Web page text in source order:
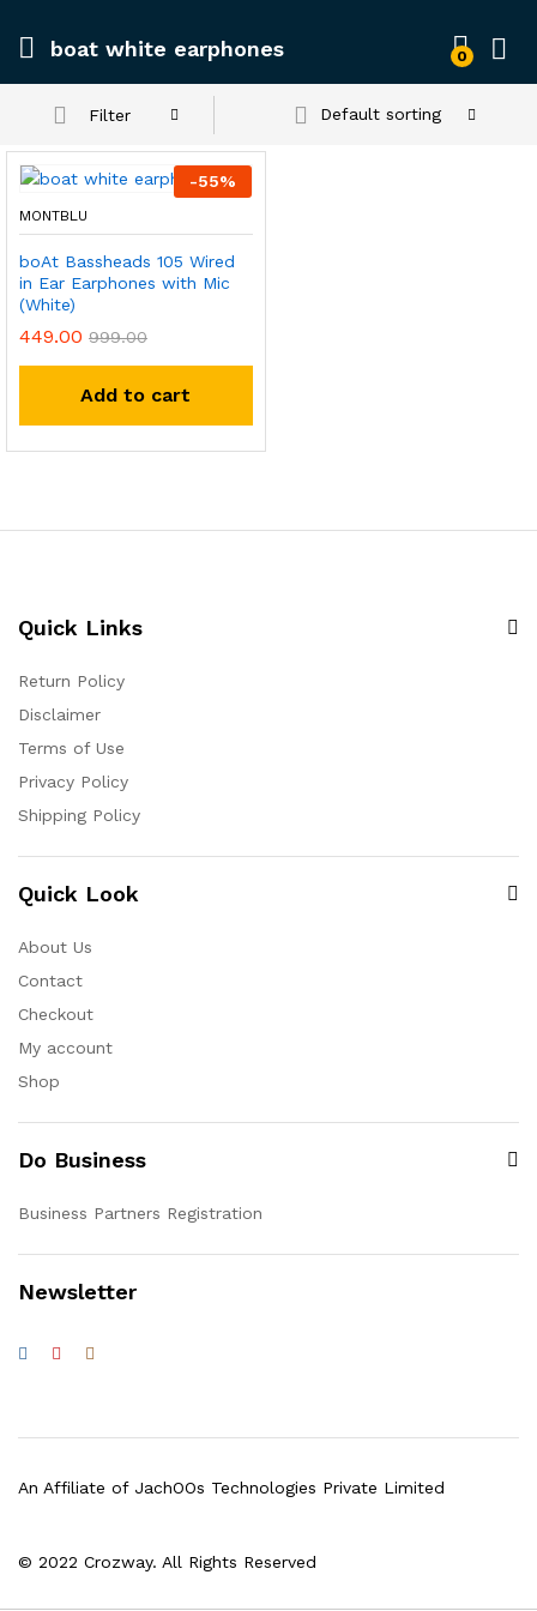
boat white earphones 0
Filter Default sorting
-55%
MONTBLU
boAt Bassheads 105 Wired
in Ear Earphones with Mic
(White)
449.00 999.00
Add to cart
Quick Links
Return Policy
Disclaimer
Terms of Use
Privacy Policy
Shipping Policy
Quick Look
About Us
Contact
Checkout
My account
Shop
Do Business
Business Partners Registration
Newsletter
© 2022 Crozway. All Rights Reserved
An Affiliate of JachOOs Technologies Private Limited